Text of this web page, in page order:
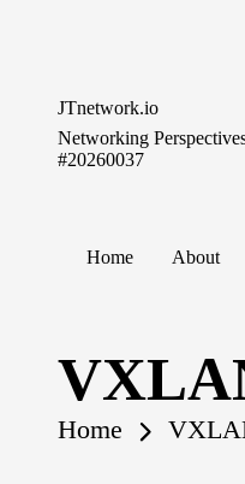
JTnetwork.io
Networking
#20260037
Home About
Home